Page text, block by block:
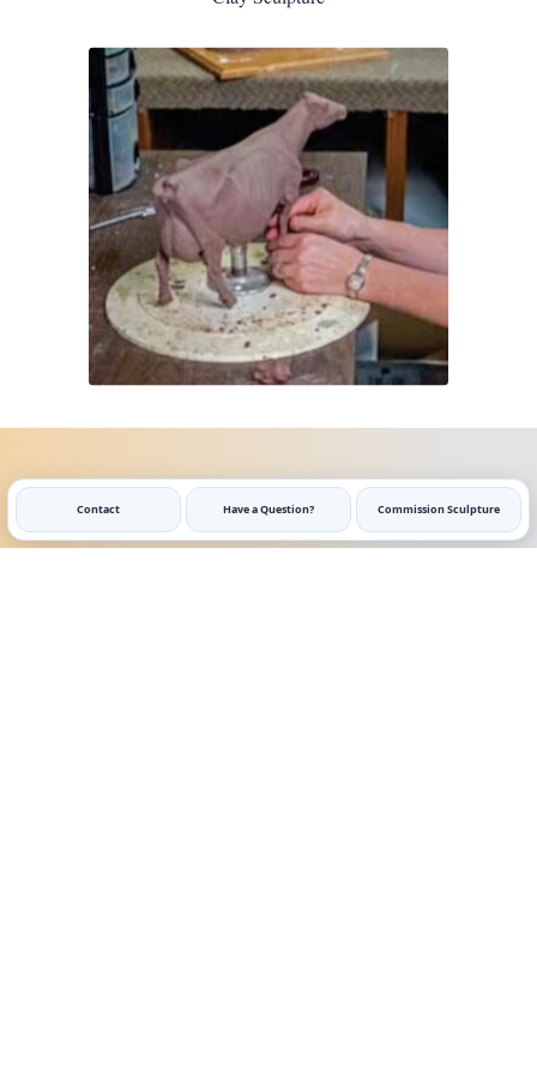
Contact Have a Question? Commission Sculpture